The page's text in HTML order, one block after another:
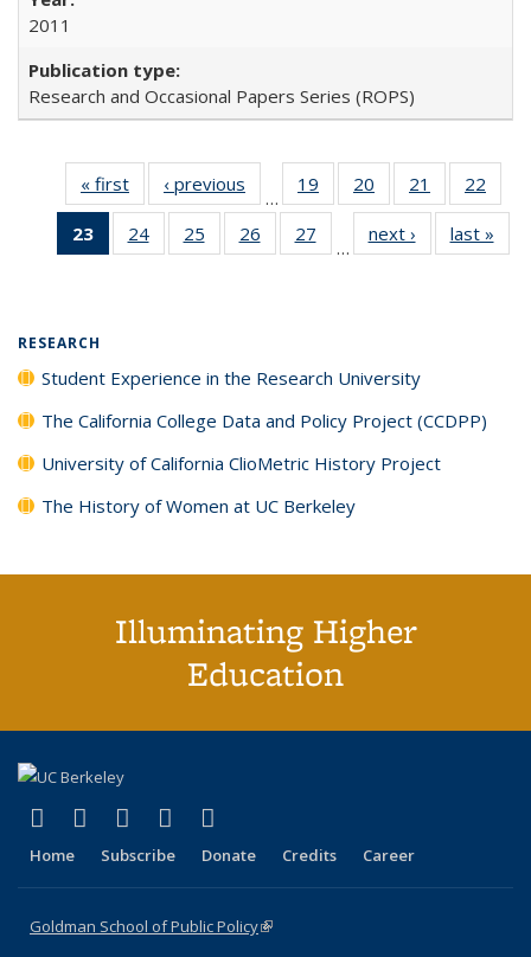
2011
Research and Occasional Papers Series (ROPS)
« first
Full listing
table:
Publications
‹ previous
Full listing
table:
Publications
…
19
of 40 Full
listing table:
Publications
20
of 40 Full
listing table:
Publications
21
of 40 Full
listing table:
Publications
22
23
of 40 Full
listing
24
of 40 Full
listing table:
25
of 40 Full
listing table:
26
of 40 Full
listing table:
27
of 40 Full
listing table:
…
next ›
Full listing
table:
last »
RESEARCH
Student Experience in the Research University
The California College Data and Policy Project (CCDPP)
University of California ClioMetric History Project
The History of Women at UC Berkeley
Illuminating Higher
Education
X (formerly Twitter)
(link is external)
LinkedIn
(link is external)
YouTube
(link is external)
Instagram
(link is external)
Home Subscribe Donate Credits Career
Goldman School of Public Policy(link is external)